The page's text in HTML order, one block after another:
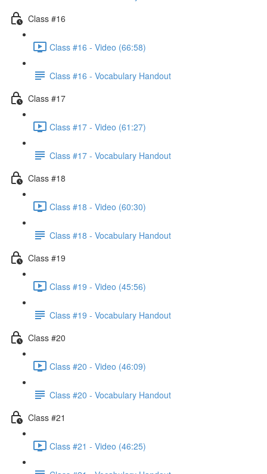
Class #16
Class #16 - Video (66:58)
Class #16 - Vocabulary Handout
Class #17
Class #17 - Video (61:27)
Class #17 - Vocabulary Handout
Class #18
Class #18 - Video (60:30)
Class #18 - Vocabulary Handout
Class #19
Class #19 - Video (45:56)
Class #19 - Vocabulary Handout
Class #20
Class #20 - Video (46:09)
Class #20 - Vocabulary Handout
Class #21
Class #21 - Video (46:25)